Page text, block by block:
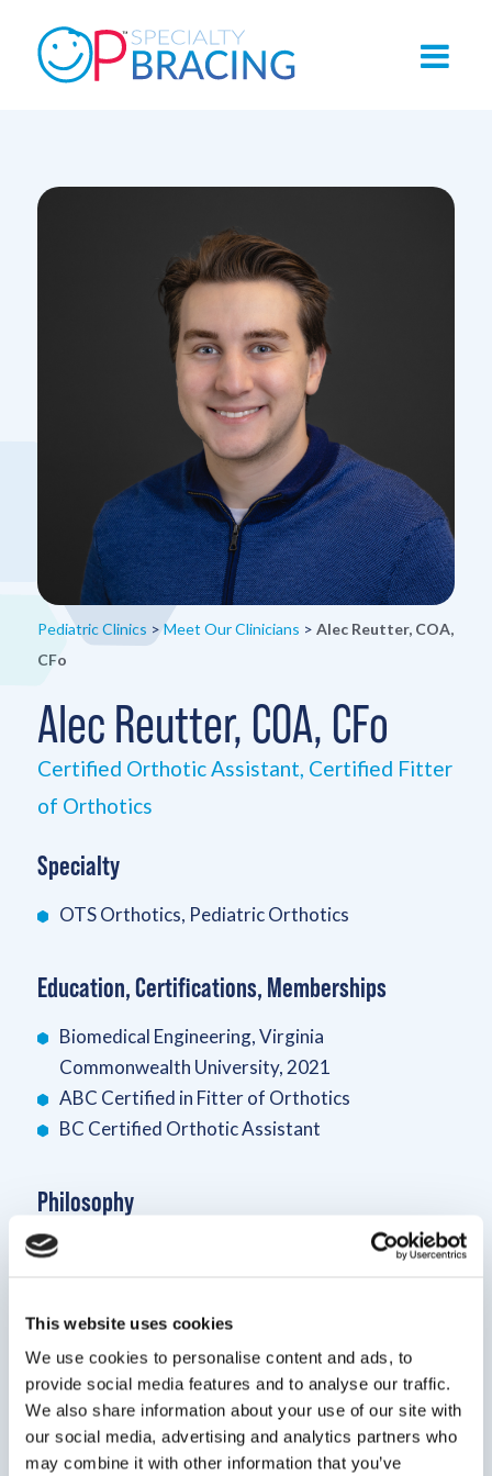
This website uses cookies
We use cookies to personalise content and ads, to
provide social media features and to analyse our traffic.
We also share information about your use of our site with
our social media, advertising and analytics partners who
may combine it with other information that you’ve
Pediatric Clinics >Meet Our Clinicians > Alec Reutter, COA,
CFo
Alec Reutter, COA, CFo
Certified Orthotic Assistant, Certified Fitter
of Orthotics
Specialty
OTS Orthotics, Pediatric Orthotics
Education, Certifications, Memberships
Biomedical Engineering, Virginia
Commonwealth University, 2021
ABC Certified in Fitter of Orthotics
BC Certified Orthotic Assistant
Philosophy
Patients should never feel worried when going to
or the cost, I strive to make sure my patients are
Bio
I graduated from VCU in 2021 with a B.S. in